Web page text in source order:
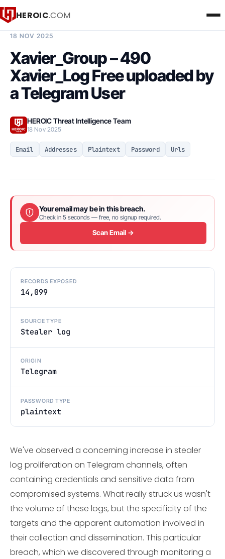
HEROIC.COM
18 NOV 2025
Xavier_Group – 490
Xavier_Log Free uploaded by
a Telegram User
HEROIC Threat Intelligence Team
18 Nov 2025
Email Addresses Plaintext Password Urls
Your email may be in this breach.
Check in 5 seconds — free, no signup required.
Scan Email →
RECORDS EXPOSED
14,099
SOURCE TYPE
Stealer log
ORIGIN
Telegram
PASSWORD TYPE
plaintext
We've observed a concerning increase in stealer
log proliferation on Telegram channels, often
containing credentials and sensitive data from
compromised systems. What really struck us wasn't
the volume of these logs, but the specificity of the
targets and the apparent automation involved in
their collection and dissemination. This particular
breach, which we discovered through monitoring a